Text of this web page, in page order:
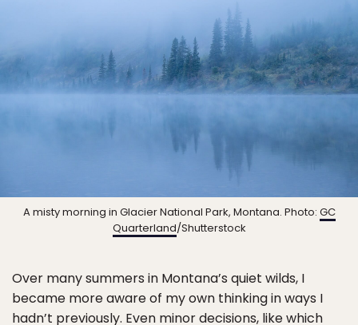
A misty morning in Glacier National Park, Montana. Photo: GC
Quarterland/Shutterstock
Over many summers in Montana’s quiet wilds, I
became more aware of my own thinking in ways I
hadn’t previously. Even minor decisions, like which